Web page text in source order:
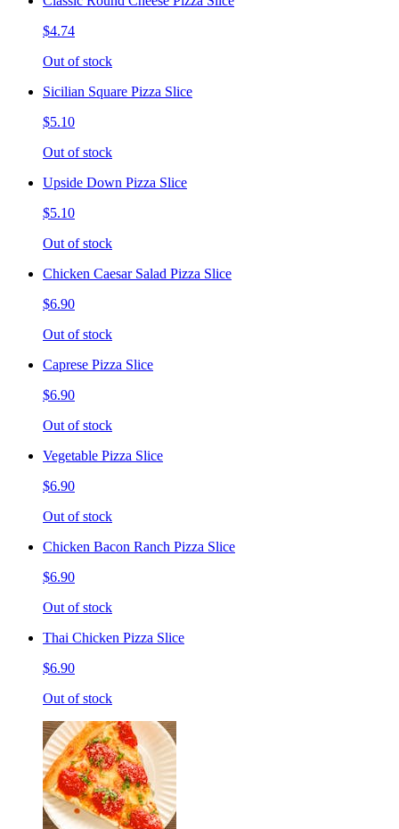
$4.74
Out of stock
Sicilian Square Pizza Slice
$5.10
Out of stock
Upside Down Pizza Slice
$5.10
Out of stock
Chicken Caesar Salad Pizza Slice
$6.90
Out of stock
Caprese Pizza Slice
$6.90
Out of stock
Vegetable Pizza Slice
$6.90
Out of stock
Chicken Bacon Ranch Pizza Slice
$6.90
Out of stock
Thai Chicken Pizza Slice
$6.90
Out of stock